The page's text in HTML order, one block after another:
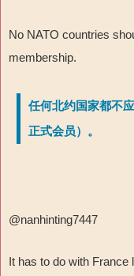
No NATO countries
membership.
任何北约国家都不
正式会员）。
@nanhinting7447
It has to do with